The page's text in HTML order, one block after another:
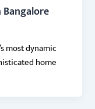
most dynamic
home